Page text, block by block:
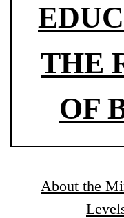
THE
OF
About the